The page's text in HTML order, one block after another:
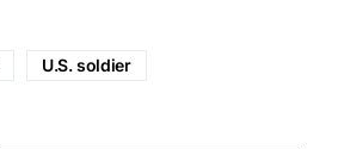
U.S. soldier